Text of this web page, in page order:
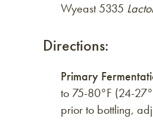
Wyeast 5335
Directions:
Primary
to 75-80°F (24-
prior to bottling,